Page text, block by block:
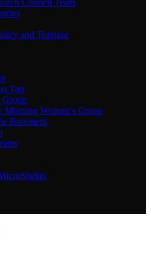
Council Team
and Training
Tap
Group
Morning Women’s Group
Basement